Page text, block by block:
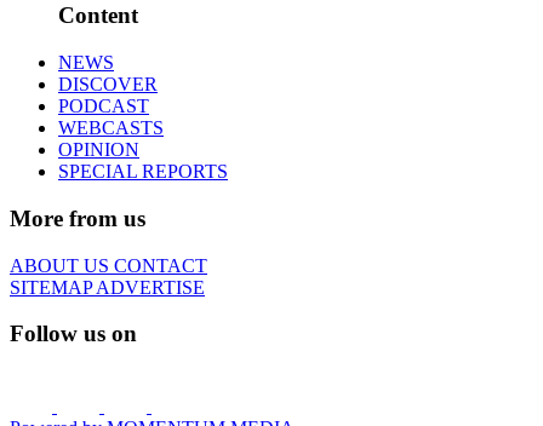
Content
NEWS
DISCOVER
PODCAST
WEBCASTS
OPINION
SPECIAL REPORTS
More from us
ABOUT US CONTACT
SITEMAPADVERTISE
Follow us on